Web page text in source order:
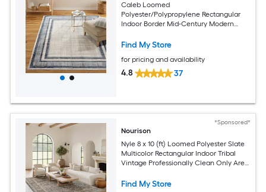
Caleb Loomed
Polyester/Polypropylene Rectangular
Indoor Border Mid-Century Modern
Find My Store
for pricing and availability
4.8 37
*Sponsored*
Nourison
Nyle 8 x 10 (ft) Loomed Polyester Slate
Multicolor Rectangular Indoor Tribal
Vintage Professionally Clean Only Area
Find My Store